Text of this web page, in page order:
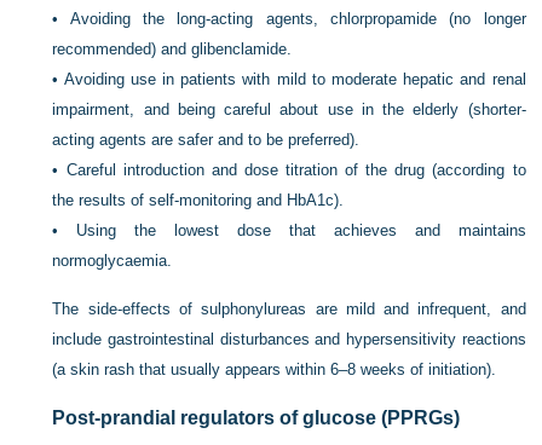
• Avoiding the long-acting agents, chlorpropamide (no longer
recommended) and glibenclamide.
• Avoiding use in patients with mild to moderate hepatic and renal
impairment, and being careful about use in the elderly (shorter-
acting agents are safer and to be preferred).
• Careful introduction and dose titration of the drug (according to
the results of self-monitoring and HbA1c).
• Using the lowest dose that achieves and maintains
normoglycaemia.
The side-effects of sulphonylureas are mild and infrequent, and
include gastrointestinal disturbances and hypersensitivity reactions
(a skin rash that usually appears within 6–8 weeks of initiation).
Post-prandial regulators of glucose (PPRGs)